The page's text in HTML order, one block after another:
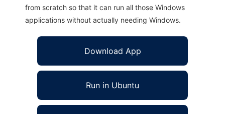
from scratch so that it can run all those Windows
applications without actually needing Windows.
Download App
Run in Ubuntu